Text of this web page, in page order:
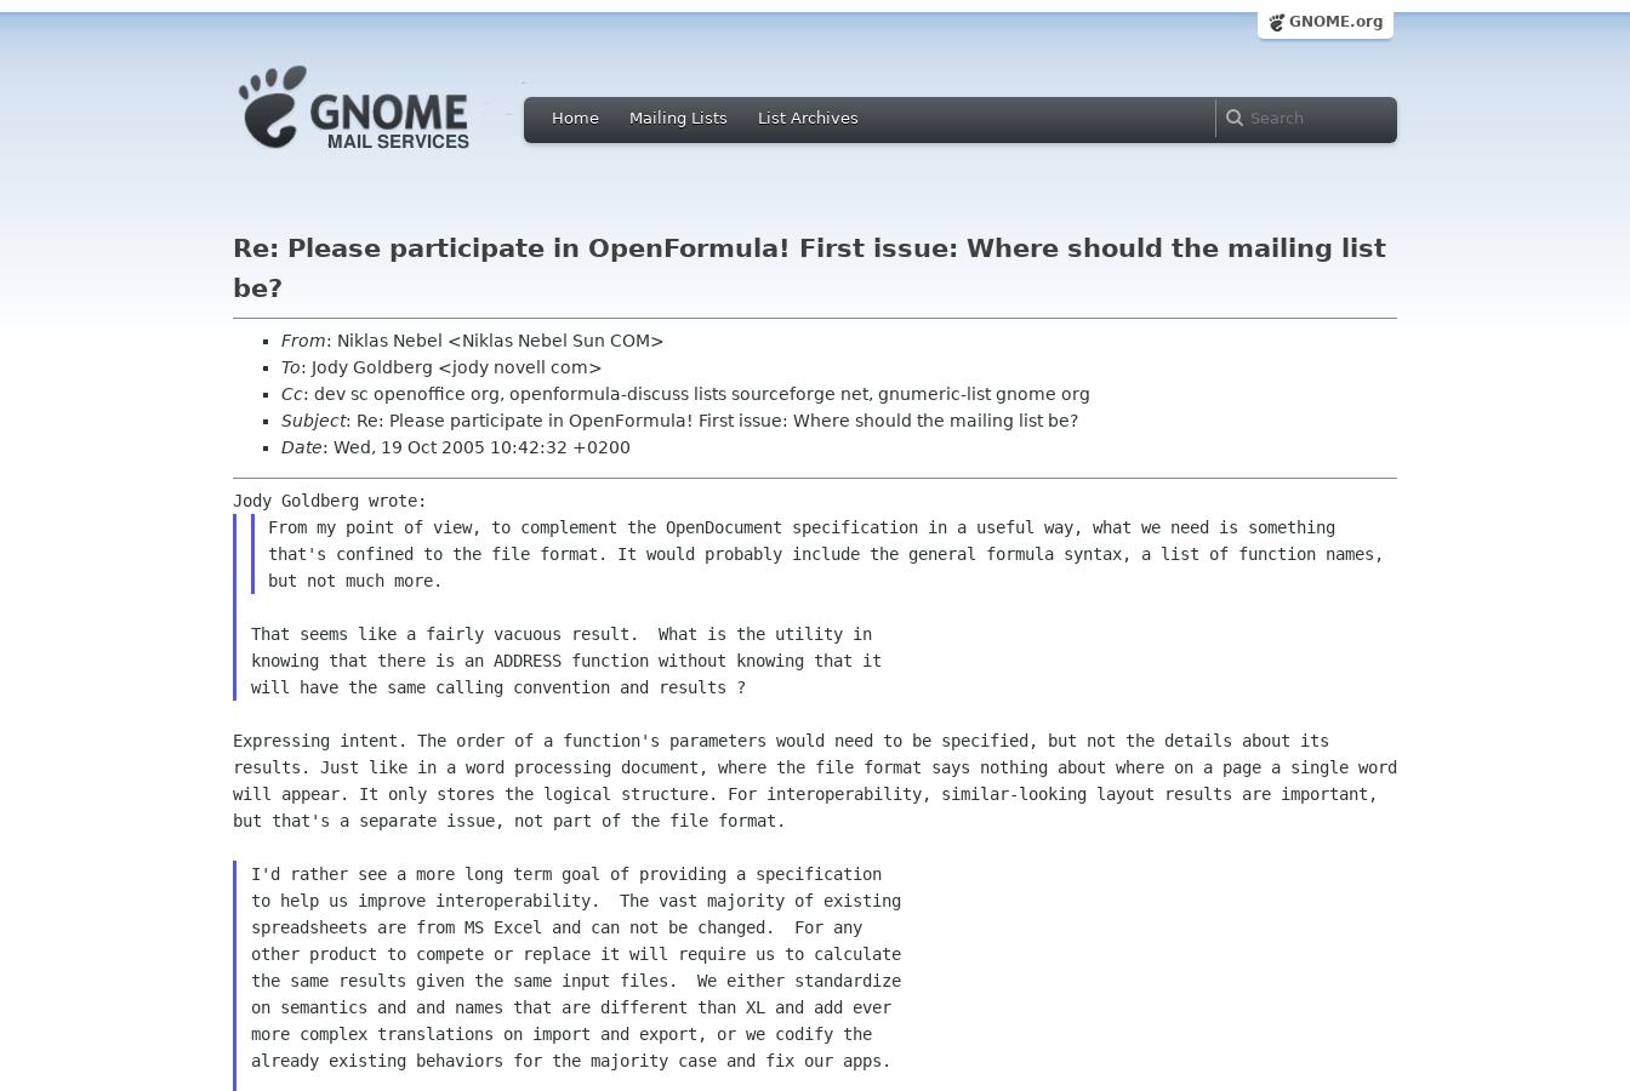
GNOME.org
Home Mailing Lists List Archives
Re: Please participate in OpenFormula! First issue: Where should the mailing list
be?
From: Niklas Nebel <Niklas Nebel Sun COM>
To: Jody Goldberg <jody novell com>
Cc: dev sc openoffice org, openformula-discuss lists sourceforge net, gnumeric-list gnome org
Subject: Re: Please participate in OpenFormula! First issue: Where should the mailing list be?
Date: Wed, 19 Oct 2005 10:42:32 +0200
From my point of view, to complement the OpenDocument specification in a useful way, what we need is something
that's confined to the file format. It would probably include the general formula syntax, a list of function names,
but not much more.
That seems like a fairly vacuous result.  What is the utility in
knowing that there is an ADDRESS function without knowing that it
Expressing intent. The order of a function's parameters would need to be specified, but not the details about its
results. Just like in a word processing document, where the file format says nothing about where on a page a single word
will appear. It only stores the logical structure. For interoperability, similar-looking layout results are important,
but that's a separate issue, not part of the file format.
I'd rather see a more long term goal of providing a specification
to help us improve interoperability.  The vast majority of existing
spreadsheets are from MS Excel and can not be changed.  For any
other product to compete or replace it will require us to calculate
the same results given the same input files.  We either standardize
on semantics and and names that are different than XL and add ever
more complex translations on import and export, or we codify the
already existing behaviors for the majority case and fix our apps.